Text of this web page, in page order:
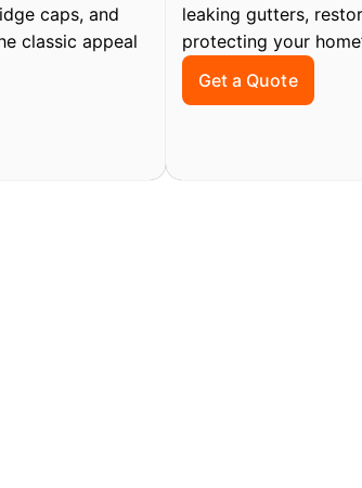
caps, and
classic appeal
leaking gutters,
protecting your
Get a Quote